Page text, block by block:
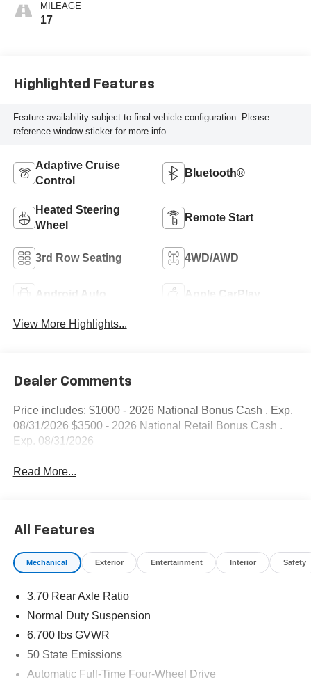
MILEAGE
17
Highlighted Features
Feature availability subject to final vehicle configuration. Please
reference window sticker for more info.
Adaptive Cruise
Control
Bluetooth®
Heated Steering
Wheel
Remote Start
3rd Row Seating 4WD/AWD
Android Auto Apple CarPlay
View More Highlights...
Dealer Comments
Price includes: $1000 - 2026 National Bonus Cash . Exp.
08/31/2026 $3500 - 2026 National Retail Bonus Cash .
Exp. 08/31/2026
Read More...
All Features
Mechanical Exterior Entertainment Interior Safety
3.70 Rear Axle Ratio
Normal Duty Suspension
6,700 lbs GVWR
50 State Emissions
Automatic Full-Time Four-Wheel Drive